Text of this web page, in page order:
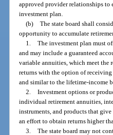
approved provider relationships
investment plan.
(b) The state board shall
opportunity to accumulate
1. The investment plan must
and may include a guaranteed
variable annuities, which meet the
returns with the option of
and similar to the lifetime-income
2. Investment options or
individual retirement annuities,
instruments, and products that
an effort to obtain returns higher
3. The state board may not